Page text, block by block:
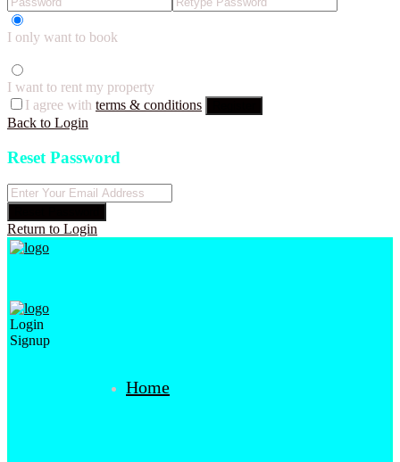
I only want to book
I want to rent my property
I agree with terms & conditions
Back to Login
Reset Password
Return to Login
Login
Signup
Home